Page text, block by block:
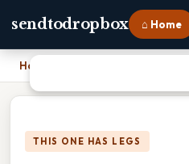
sendtodropbox ⌂ Home
Home
THIS ONE HAS LEGS